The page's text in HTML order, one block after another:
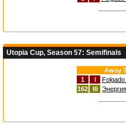
Utopia Cup, Season 57: Semifinals
Away
1
I
162
III